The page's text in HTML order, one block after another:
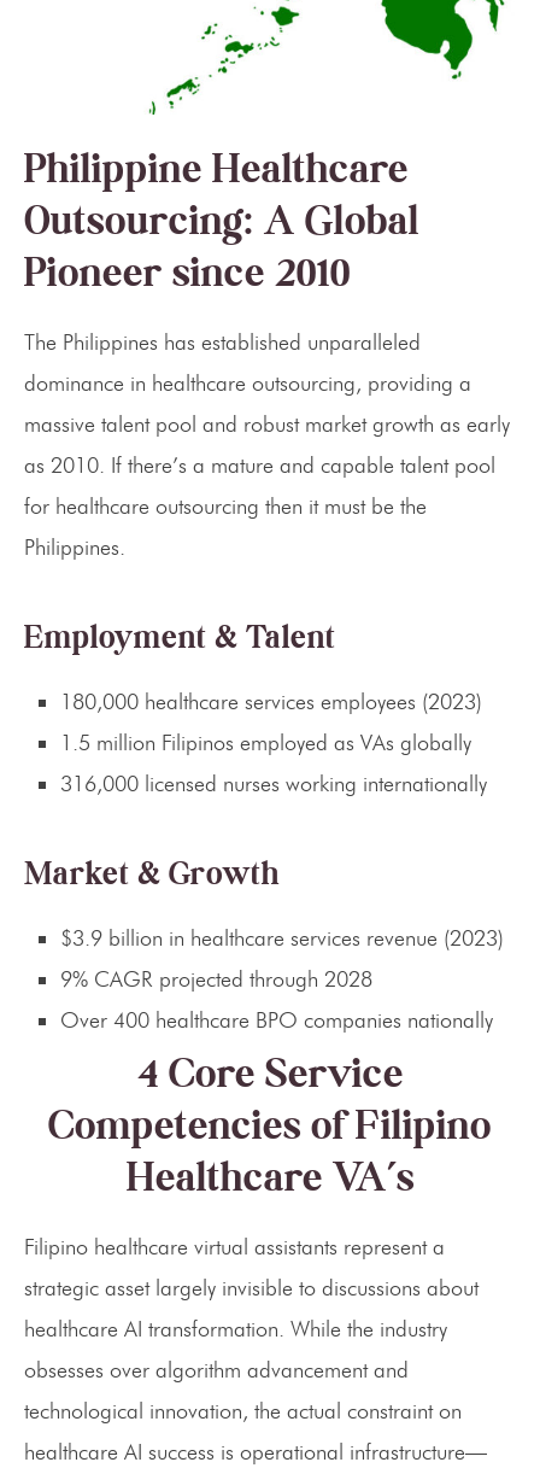
Philippine Healthcare
Outsourcing: A Global
Pioneer since 2010
The Philippines has established unparalleled
dominance in healthcare outsourcing, providing a
massive talent pool and robust market growth as early
as 2010. If there’s a mature and capable talent pool
for healthcare outsourcing then it must be the
Philippines.
Employment & Talent
180,000 healthcare services employees (2023)
1.5 million Filipinos employed as VAs globally
316,000 licensed nurses working internationally
Market & Growth
$3.9 billion in healthcare services revenue (2023)
9% CAGR projected through 2028
Over 400 healthcare BPO companies nationally
4 Core Service
Competencies of Filipino
Healthcare VA’s
Filipino healthcare virtual assistants represent a
strategic asset largely invisible to discussions about
healthcare AI transformation. While the industry
obsesses over algorithm advancement and
technological innovation, the actual constraint on
healthcare AI success is operational infrastructure—